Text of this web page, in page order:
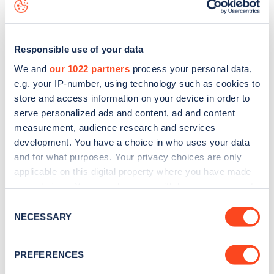
Responsible use of your data
We and our 1022 partners process your personal data,
e.g. your IP-number, using technology such as cookies to
store and access information on your device in order to
serve personalized ads and content, ad and content
measurement, audience research and services
development. You have a choice in who uses your data
and for what purposes. Your privacy choices are only
applicable on this digital property where you have made
the Privacy trigger icon.
Collect information about your geographical
Selection
NECESSARY
PREFERENCES
Stay up-to-date with the latest EV guides, stats,